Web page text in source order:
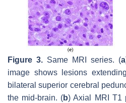
Figure 3. Same MRI series. (a
image shows lesions
bilateral superior cerebral
the mid-brain. (b) Axial MRI T1